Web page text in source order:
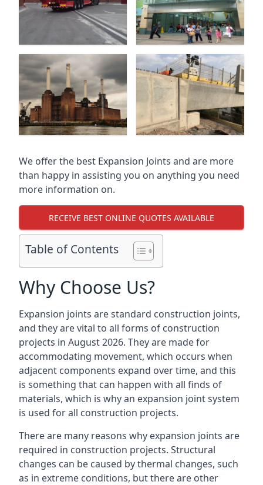
We offer the best Expansion Joints and are more
than happy in assisting you on anything you need
more information on.
RECEIVE BEST ONLINE QUOTES AVAILABLE
Table of Contents
Why Choose Us?
Expansion joints are standard construction joints,
and they are vital to all forms of construction
projects in August 2026. They are made for
accommodating movement, which occurs when
adjacent components expand over time, and this
is something that can happen with all finds of
materials, which is why an expansion joint system
is used for all construction projects.
There are many reasons why expansion joints are
required in construction projects. Structural
changes can be caused by thermal changes, such
as in extreme conditions, but there are other